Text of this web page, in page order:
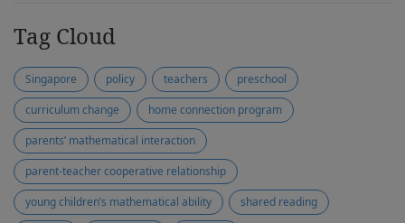
Tag Cloud
Singapore policy teachers
preschool
curriculum change
home connection program
parents’ mathematical interaction
parent-teacher cooperative relationship
young children’s mathematical ability
shared reading